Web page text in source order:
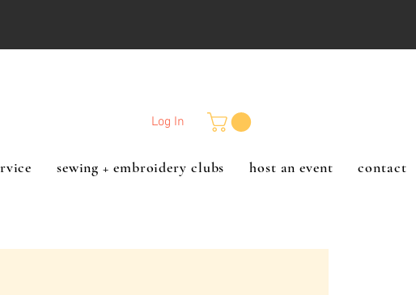
Log In
sewing + embroidery clubs host an event contact